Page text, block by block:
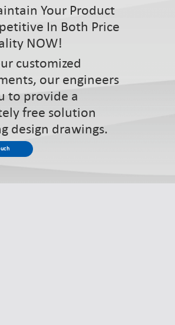
Your Product
In Both Price
NOW!
customized
our engineers
to provide a
free solution
design drawings.